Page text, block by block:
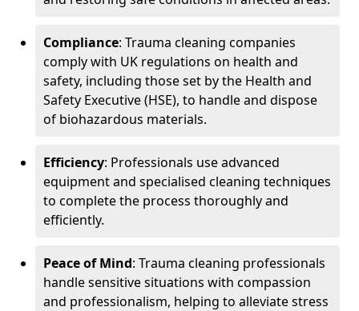
Compliance: Trauma cleaning companies
comply with UK regulations on health and
safety, including those set by the Health and
Safety Executive (HSE), to handle and dispose
of biohazardous materials.
Efficiency: Professionals use advanced
equipment and specialised cleaning techniques
to complete the process thoroughly and
efficiently.
Peace of Mind: Trauma cleaning professionals
handle sensitive situations with compassion
and professionalism, helping to alleviate stress